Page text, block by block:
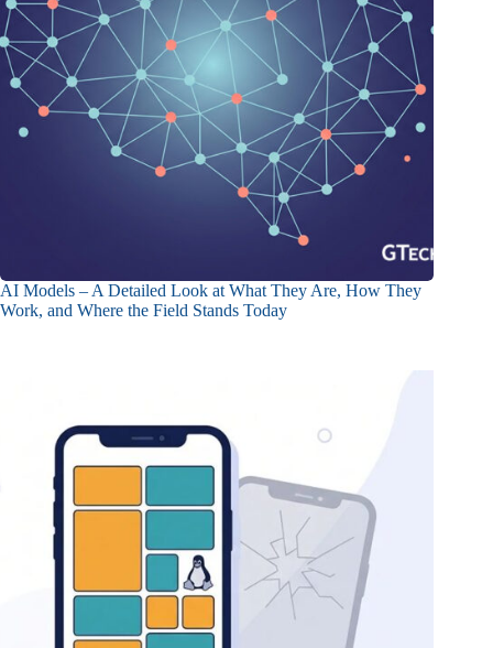
AI Models – A Detailed Look at What They Are, How They
Work, and Where the Field Stands Today